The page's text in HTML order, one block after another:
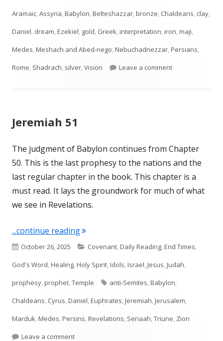
Aramaic,Assyria,Babylon,Belteshazzar,bronze, Chaldeans, clay,
Daniel, dream,Ezekiel, gold, Greek,interpretation,iron,maji,
Medes,Meshach and Abed-nego,Nebuchadnezzar,Persians,
Rome, Shadrach, silver,Vision Leave a commenton Daniel 2
Jeremiah 51
The judgment of Babylon continues from Chapter
50. This is the last prophesy to the nations and the
last regular chapter in the book. This chapter is a
must read. It lays the groundwork for much of what
we see in Revelations.
...continue reading"Jeremiah 51"
Published
on
October 26, 2025 Categories
Covenant,Daily Reading,End Times,
God's Word,Healing,Holy Spirit,Idols,Israel,Jesus,Judah,
prophesy,prophet,Temple Tags
anti-Semites,Babylon,
Chaldeans, Cyrus,Daniel,Euphrates,Jeremiah,Jerusalem,
Marduk,Medes,Persins,Revelations, Seriaah,Triune, Zion
Leave a commenton Jeremiah 51